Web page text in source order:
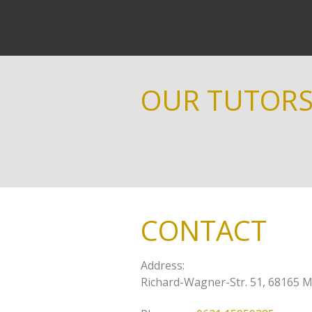
OUR TUTORS
CONTACT
Address:
Richard-Wagner-Str. 51, 68165